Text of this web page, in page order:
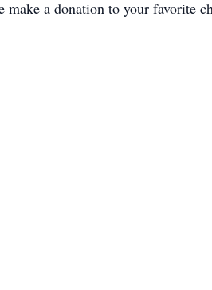
make a donation to your favorite